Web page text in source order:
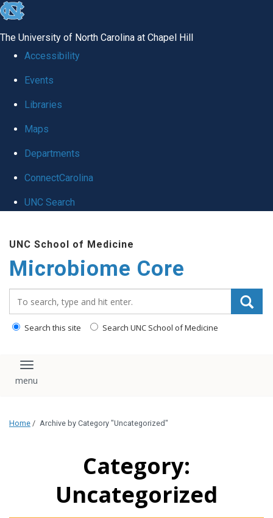
skip
global
The University of North Carolina at Chapel Hill
Accessibility
Events
Libraries
Maps
Departments
ConnectCarolina
UNC Search
main
content
UNC School of Medicine
Microbiome Core
Search this site Search UNC School of Medicine
Toggle navigation
Home / Archive by Category "Uncategorized"
Category:
Uncategorized